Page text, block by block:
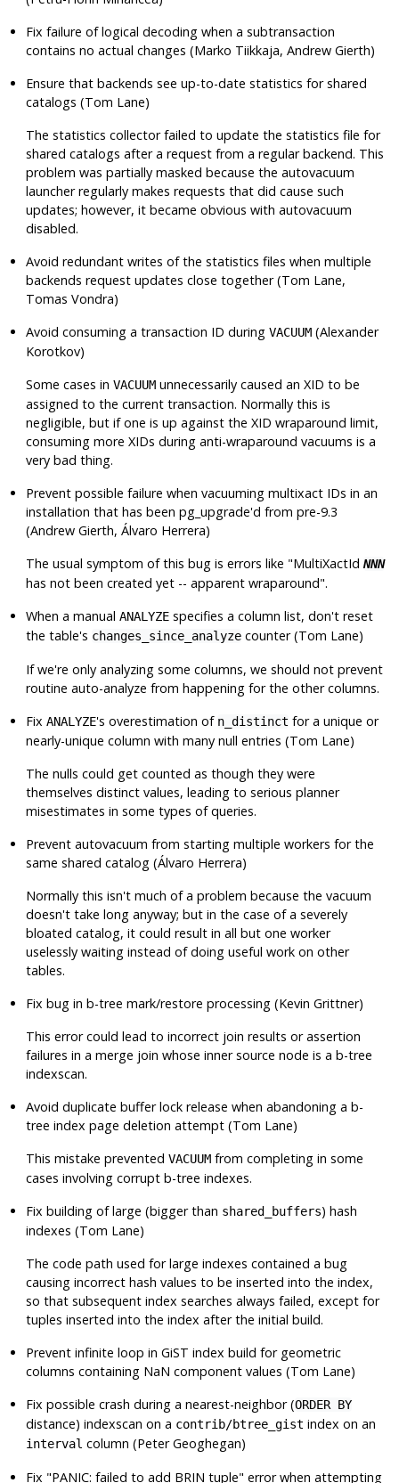
Fix failure of logical decoding when a subtransaction
contains no actual changes (Marko Tiikkaja, Andrew Gierth)
Ensure that backends see up-to-date statistics for shared
catalogs (Tom Lane)
The statistics collector failed to update the statistics file for
shared catalogs after a request from a regular backend. This
problem was partially masked because the autovacuum
launcher regularly makes requests that did cause such
updates; however, it became obvious with autovacuum
disabled.
Avoid redundant writes of the statistics files when multiple
backends request updates close together (Tom Lane,
Tomas Vondra)
Avoid consuming a transaction ID duringVACUUM (Alexander
Korotkov)
Some cases inVACUUM unnecessarily caused an XID to be
assigned to the current transaction. Normally this is
negligible, but if one is up against the XID wraparound limit,
consuming more XIDs during anti-wraparound vacuums is a
very bad thing.
Prevent possible failure when vacuuming multixact IDs in an
installation that has been pg_upgrade'd from pre-9.3
(Andrew Gierth, Álvaro Herrera)
The usual symptom of this bug is errors like "MultiXactIdNNN
has not been created yet -- apparent wraparound".
When a manualANALYZE specifies a column list, don't reset
the table's changes_since_analyze counter (Tom Lane)
If we're only analyzing some columns, we should not prevent
routine auto-analyze from happening for the other columns.
FixANALYZE's overestimation of n_distinct for a unique or
nearly-unique column with many null entries (Tom Lane)
The nulls could get counted as though they were
themselves distinct values, leading to serious planner
misestimates in some types of queries.
Prevent autovacuum from starting multiple workers for the
same shared catalog (Álvaro Herrera)
Normally this isn't much of a problem because the vacuum
doesn't take long anyway; but in the case of a severely
bloated catalog, it could result in all but one worker
uselessly waiting instead of doing useful work on other
tables.
Fix bug in b-tree mark/restore processing (Kevin Grittner)
This error could lead to incorrect join results or assertion
failures in a merge join whose inner source node is a b-tree
indexscan.
Avoid duplicate buffer lock release when abandoning a b-
tree index page deletion attempt (Tom Lane)
This mistake preventedVACUUM from completing in some
cases involving corrupt b-tree indexes.
Fix building of large (bigger than shared_buffers) hash
indexes (Tom Lane)
The code path used for large indexes contained a bug
causing incorrect hash values to be inserted into the index,
so that subsequent index searches always failed, except for
tuples inserted into the index after the initial build.
Prevent infinite loop in GiST index build for geometric
columns containing NaN component values (Tom Lane)
Fix possible crash during a nearest-neighbor (ORDER BY
distance) indexscan on a contrib/btree_gist index on an
interval column (Peter Geoghegan)
Fix "PANIC: failed to add BRIN tuple" error when attempting